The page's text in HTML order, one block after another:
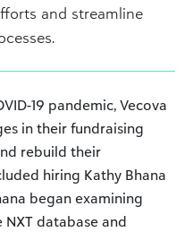
and streamline
19 pandemic, Vecova
in their fundraising
rebuild their
hiring Kathy Bhana
began examining
NXT database and